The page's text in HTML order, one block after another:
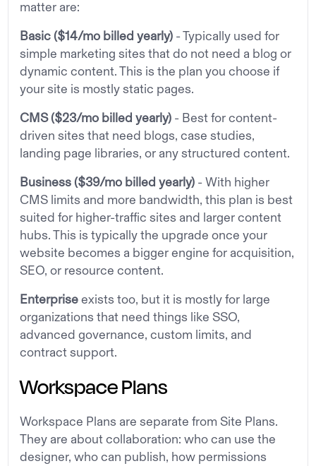
matter are:
Basic ($14/mo billed yearly) - Typically used for
simple marketing sites that do not need a blog or
dynamic content. This is the plan you choose if
your site is mostly static pages.
CMS ($23/mo billed yearly) - Best for content-
driven sites that need blogs, case studies,
landing page libraries, or any structured content.
Business ($39/mo billed yearly) - With higher
CMS limits and more bandwidth, this plan is best
suited for higher-traffic sites and larger content
hubs. This is typically the upgrade once your
website becomes a bigger engine for acquisition,
SEO, or resource content.
Enterpriseexists too, but it is mostly for large
organizations that need things like SSO,
advanced governance, custom limits, and
contract support.
Workspace Plans
Workspace Plans are separate from Site Plans.
They are about collaboration: who can use the
designer, who can publish, how permissions